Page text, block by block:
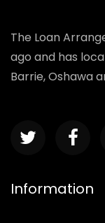
The Loan
ago and has
Barrie, Oshawa
Information